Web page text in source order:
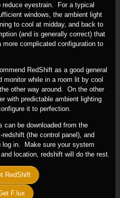
eyestrain. For a typical
windows, the ambient light
to cool at midday, and back to
(and is generally correct) that
complicated configuration to
RedShift as a good general
while in a room lit by cool
other way around. On the other
with predictable ambient lighting
it to perfection.
can be downloaded from the
(the control panel), and
log in. Make sure your system
location, redshift will do the rest.
RedShift
F.lux